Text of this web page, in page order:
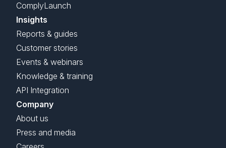
ComplyLaunch
Insights
Reports & guides
Customer stories
Events & webinars
Knowledge & training
API Integration
Company
About us
Press and media